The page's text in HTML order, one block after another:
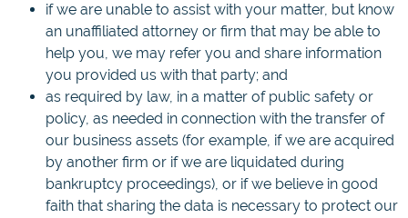
if we are unable to assist with your matter, but know
an unaffiliated attorney or firm that may be able to
help you, we may refer you and share information
you provided us with that party; and
as required by law, in a matter of public safety or
policy, as needed in connection with the transfer of
our business assets (for example, if we are acquired
by another firm or if we are liquidated during
bankruptcy proceedings), or if we believe in good
faith that sharing the data is necessary to protect our